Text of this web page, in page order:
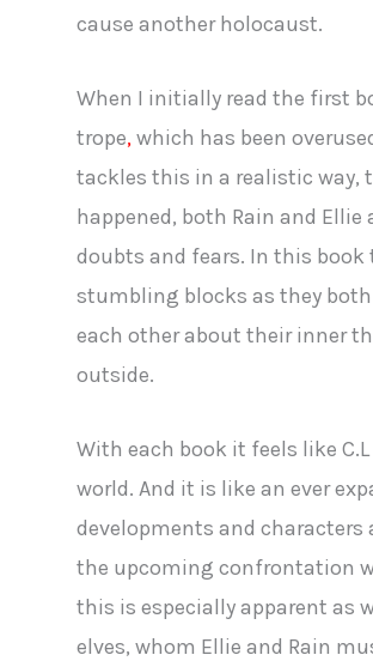
cause another holocaust.
When I initially read the first
trope,which has been
tackles this in a realistic
happened, both Rain and
doubts and fears. In this
stumbling blocks as they
each other about their inner
outside.
With each book it feels like
world. And it is like an ever
developments and
the upcoming confrontation
this is especially apparent as
elves, whom Ellie and Rain